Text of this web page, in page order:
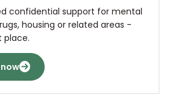
confidential support for mental
housing or related areas -
place.